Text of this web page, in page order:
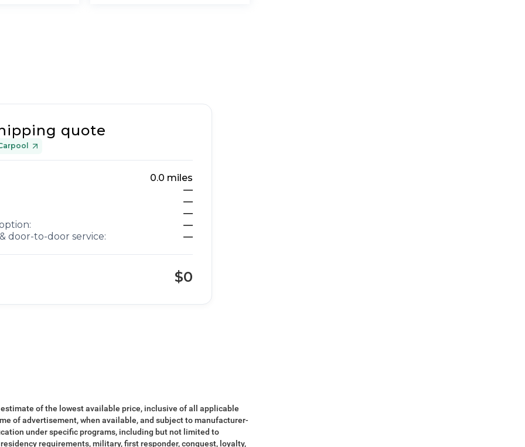
quote
0.0 miles
—
—
—
—
door-to-door service:
—
$0
of the lowest available price, inclusive of all applicable
of advertisement, when available, and subject to manufacturer-
under specific programs, including but not limited to
requirements, military, first responder, conquest, loyalty,